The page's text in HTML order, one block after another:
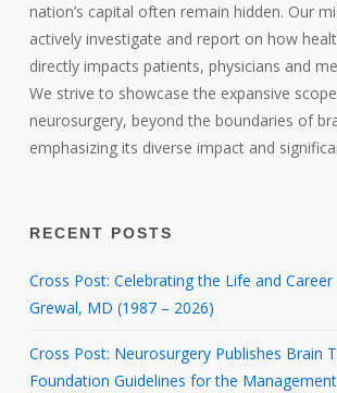
nation’s capital often remain hidden. Our
actively investigate and report on how
directly impacts patients, physicians and
We strive to showcase the expansive
neurosurgery, beyond the boundaries of
emphasizing its diverse impact and
RECENT POSTS
Cross Post: Celebrating the Life and Career
Grewal, MD (1987 – 2026)
Cross Post: Neurosurgery Publishes Brain
Foundation Guidelines for the